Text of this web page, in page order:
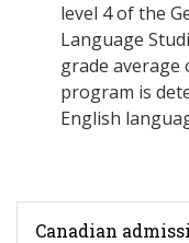
level 4 of the
Language
grade average
program is
English
Canadian